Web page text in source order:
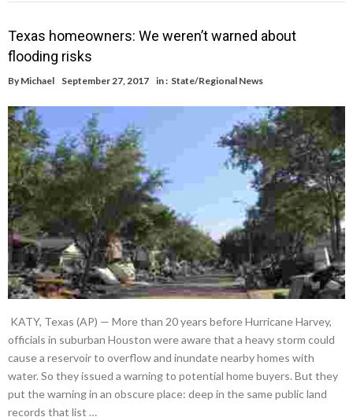
Texas homeowners: We weren’t warned about
flooding risks
By Michael September 27, 2017 in : State/Regional News
KATY, Texas (AP) — More than 20 years before Hurricane Harvey,
officials in suburban Houston were aware that a heavy storm could
cause a reservoir to overflow and inundate nearby homes with
water. So they issued a warning to potential home buyers. But they
put the warning in an obscure place: deep in the same public land
records that list …